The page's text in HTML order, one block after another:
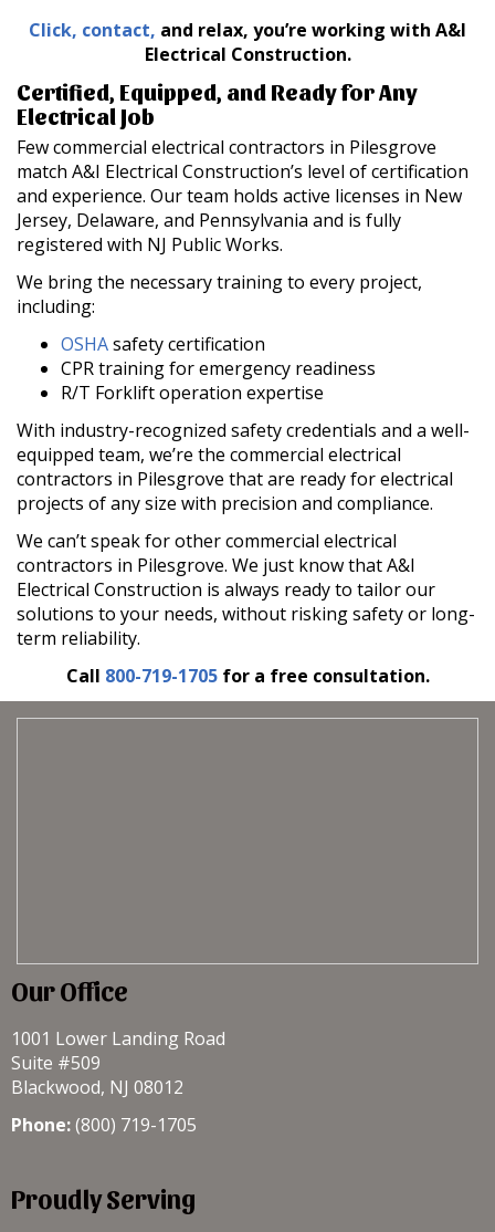
Click, contact, and relax, you’re working with A&I
Electrical Construction.
Certified, Equipped, and Ready for Any
Electrical Job
Few commercial electrical contractors in Pilesgrove
match A&I Electrical Construction’s level of certification
and experience. Our team holds active licenses in New
Jersey, Delaware, and Pennsylvania and is fully
registered with NJ Public Works.
We bring the necessary training to every project,
including:
OSHAsafety certification
CPR training for emergency readiness
R/T Forklift operation expertise
With industry-recognized safety credentials and a well-
equipped team, we’re the commercial electrical
contractors in Pilesgrove that are ready for electrical
projects of any size with precision and compliance.
We can’t speak for other commercial electrical
contractors in Pilesgrove. We just know that A&I
Electrical Construction is always ready to tailor our
solutions to your needs, without risking safety or long-
term reliability.
Call 800-719-1705 for a free consultation.
Our Office
1001 Lower Landing Road
Suite #509
Blackwood, NJ 08012
Phone:(800) 719-1705
Proudly Serving